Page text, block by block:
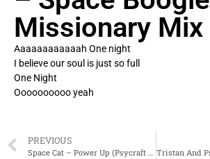
Missionary Mix
Aaaaaaaaaaaah One night
I believe our soul is just so full
One Night
Oooooooooo yeah
PREVIOUS
Space Cat – Power Up (Psycraft rmx)